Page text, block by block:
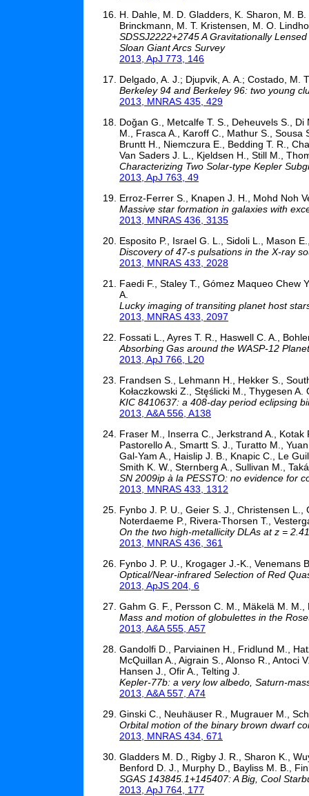
H. Dahle, M. D. Gladders, K. Sharon, M.
Brinckmann, M. T. Kristensen, M. O.
SDSSJ2222+2745 A Gravitationally
Sloan Giant Arcs Survey
2013, ApJ 773, 146
Delgado, A. J.; Djupvik, A. A.; Costado, M.
Berkeley 94 and Berkeley 96: two young
2013, MNRAS 435, 429
Doǧan G., Metcalfe T. S., Deheuvels S.,
M., Frasca A., Karoff C., Mathur S.,
Bruntt H., Niemczura E., Bedding T. R.,
Van Saders J. L., Kjeldsen H., Still M.,
Characterizing Two Solar-type Kepler
2013, ApJ 763, 49
Erroz-Ferrer S., Knapen J. H., Mohd Noh
Massive star formation in galaxies with
2013, MNRAS 436, 3135
Esposito P., Israel G. L., Sidoli L., Mason
Discovery of 47-s pulsations in the X-ray
2013, MNRAS 433, 2028
Faedi F., Staley T., Gómez Maqueo Chew
A.
Lucky imaging of transiting planet host
2013, MNRAS 433, 2097
Fossati L., Ayres T. R., Haswell C. A.,
Absorbing Gas around the WASP-12
2013, ApJ 766, L20
Frandsen S., Lehmann H., Hekker S.,
Kołaczkowski Z., Stȩślicki M., Thygesen
KIC 8410637: a 408-day period eclipsing
2013, A&A 556, A138
Fraser M., Inserra C., Jerkstrand A.,
Pastorello A., Smartt S. J., Turatto M.,
Gal-Yam A., Haislip J. B., Knapic C., Le
Smith K. W., Sternberg A., Sullivan M.,
SN 2009ip à la PESSTO: no evidence for
2013, MNRAS 433, 1312
Fynbo J. P. U., Geier S. J., Christensen
Noterdaeme P., Rivera-Thorsen T.,
On the two high-metallicity DLAs at z =
2013, MNRAS 436, 361
Fynbo J. P. U., Krogager J.-K., Venemans
Optical/Near-infrared Selection of Red
2013, ApJS 204, 6
Gahm G. F., Persson C. M., Mäkelä M. M.,
Mass and motion of globulettes in the
2013, A&A 555, A57
Gandolfi D., Parviainen H., Fridlund M.,
McQuillan A., Aigrain S., Alonso R., Antoci
Hansen J., Ofir A., Telting J.
Kepler-77b: a very low albedo, Saturn-
2013, A&A 557, A74
Ginski C., Neuhäuser R., Mugrauer M.,
Orbital motion of the binary brown dwarf
2013, MNRAS 434, 671
Gladders M. D., Rigby J. R., Sharon K.,
Benford D. J., Murphy D., Bayliss M. B.,
SGAS 143845.1+145407: A Big, Cool
2013, ApJ 764, 177